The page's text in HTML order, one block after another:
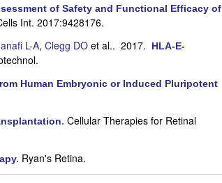
of Safety and Functional Efficacy of
Int. 2017:9428176.
L-A, Clegg DOet al.. 2017.
HLA-E-
Human Embryonic or Induced Pluripotent
. Cellular Therapies for Retinal
. Ryan's Retina.